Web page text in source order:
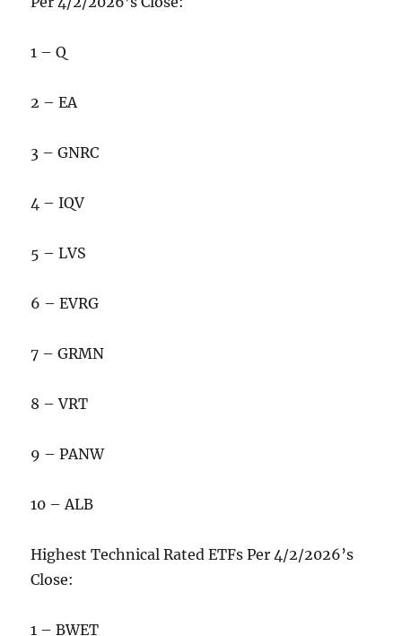
1 – Q
2 – EA
3 – GNRC
4 – IQV
5 – LVS
6 – EVRG
7 – GRMN
8 – VRT
9 – PANW
10 – ALB
Highest Technical Rated ETFs Per 4/2/2026’s
Close:
1 – BWET